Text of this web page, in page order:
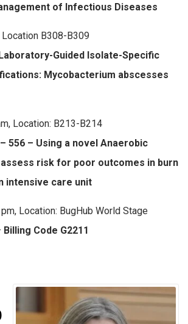
of Infectious Diseases
B308-B309
Guided Isolate-Specific
Mycobacterium abscesses
Location: B213-B214
556 – Using a novel Anaerobic
risk for poor outcomes in burn
intensive care unit
Location: BugHub World Stage
Billing Code G2211